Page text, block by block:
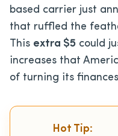
based carrier just
that ruffled the
This extra $5 could
increases that
of turning its
Hot Tip: